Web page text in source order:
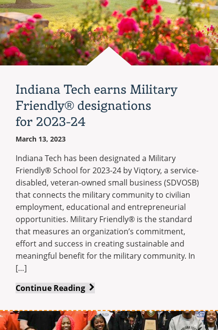
Indiana Tech earns Military
Friendly® designations
for 2023-24
March 13, 2023
Indiana Tech has been designated a Military
Friendly® School for 2023-24 by Viqtory, a service-
disabled, veteran-owned small business (SDVOSB)
that connects the military community to civilian
employment, educational and entrepreneurial
opportunities. Military Friendly® is the standard
that measures an organization’s commitment,
effort and success in creating sustainable and
meaningful benefit for the military community. In
[…]
Continue Reading Indiana
earns
Military